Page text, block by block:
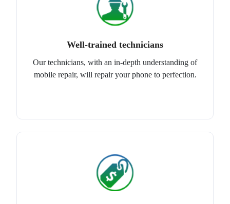
Well-trained technicians
Our technicians, with an in-depth understanding of
mobile repair, will repair your phone to perfection.